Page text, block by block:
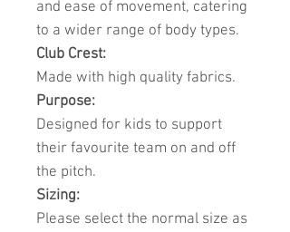
and ease of movement, catering
to a wider range of body types.
Club Crest:
Made with high quality fabrics.
Purpose:
Designed for kids to support
their favourite team on and off
the pitch.
Sizing:
Please select the normal size as